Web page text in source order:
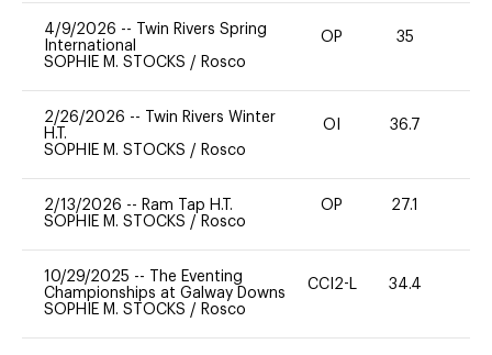
4/9/2026 --
Twin Rivers Spring
International
SOPHIE M. STOCKS / Rosco
OP 35
2/26/2026 --
Twin Rivers Winter
H.T.
SOPHIE M. STOCKS / Rosco
OI 36.7
2/13/2026 -- Ram Tap H.T.
SOPHIE M. STOCKS / Rosco
OP 27.1
10/29/2025 --
The Eventing
Championships at Galway Downs
SOPHIE M. STOCKS / Rosco
CCI2-L 34.4